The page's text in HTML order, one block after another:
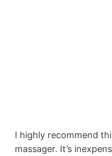
I highly recommend
massager. It’s